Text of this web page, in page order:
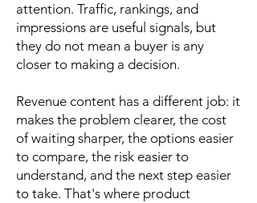
attention. Traffic, rankings, and
impressions are useful signals, but
they do not mean a buyer is any
closer to making a decision.
Revenue content has a different job: it
makes the problem clearer, the cost
of waiting sharper, the options easier
to compare, the risk easier to
understand, and the next step easier
to take. That's where product